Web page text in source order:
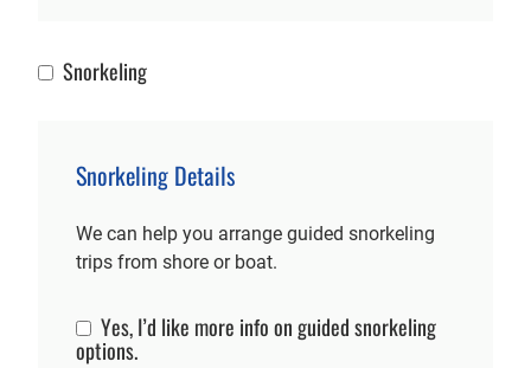
Snorkeling
Snorkeling
Snorkeling Details
We can help you arrange guided snorkeling
trips from shore or boat.
Snorkeling Info
Yes, I’d like more info on guided snorkeling
options.